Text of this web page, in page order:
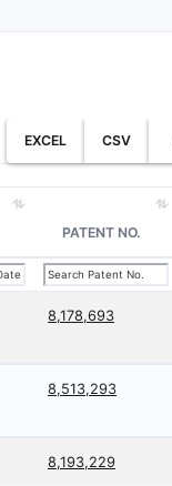
EXCEL CSV
PATENT NO.
8,178,693
8,513,293
8,193,229